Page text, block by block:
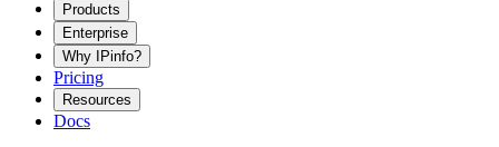
Products
Enterprise
Why IPinfo?
Pricing
Resources
Docs